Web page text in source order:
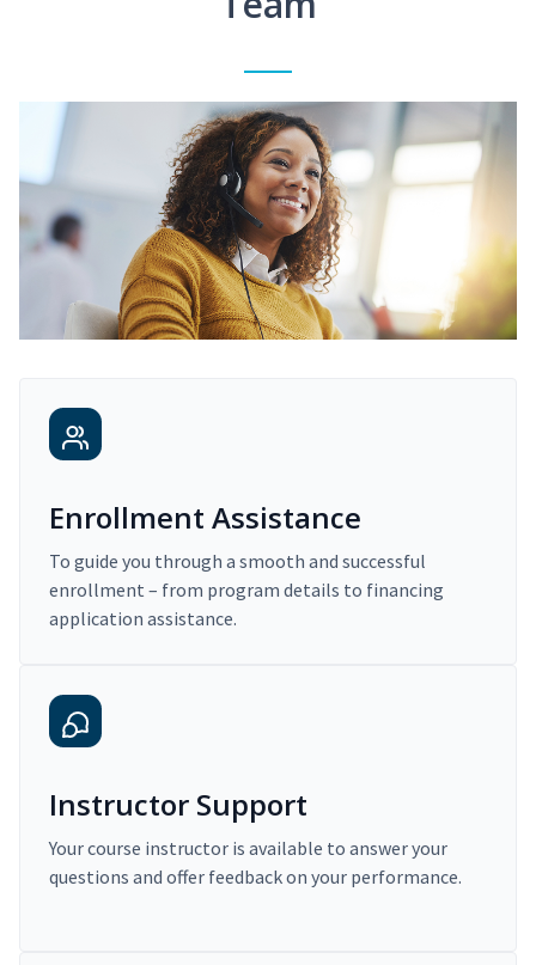
Enrollment Assistance
To guide you through a smooth and successful
enrollment – from program details to financing
application assistance.
Instructor Support
Your course instructor is available to answer your
questions and offer feedback on your performance.